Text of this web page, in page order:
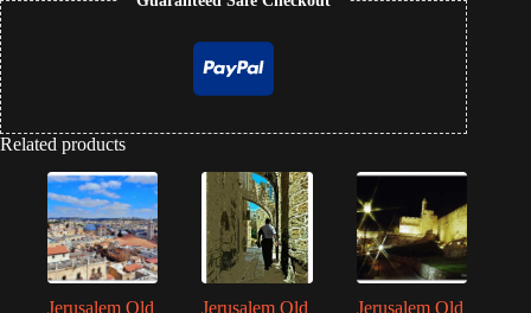
Related products
Jerusalem Old
Jerusalem Old
Jerusalem Old